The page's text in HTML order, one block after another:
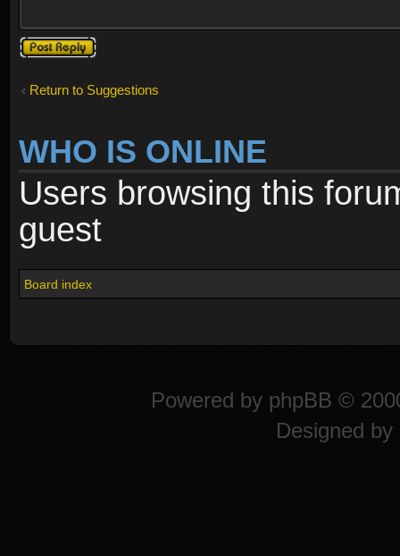
Post a reply
Return to Suggestions
WHO IS ONLINE
Users browsing this
guest
Board index
Powered by phpBB ©
Designed by